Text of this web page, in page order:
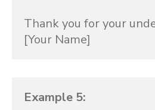
Thank you for your
[Your Name]
Example 5: